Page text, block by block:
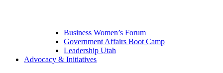
Business Women’s Forum
Government Affairs Boot Camp
Leadership Utah
Advocacy & Initiatives